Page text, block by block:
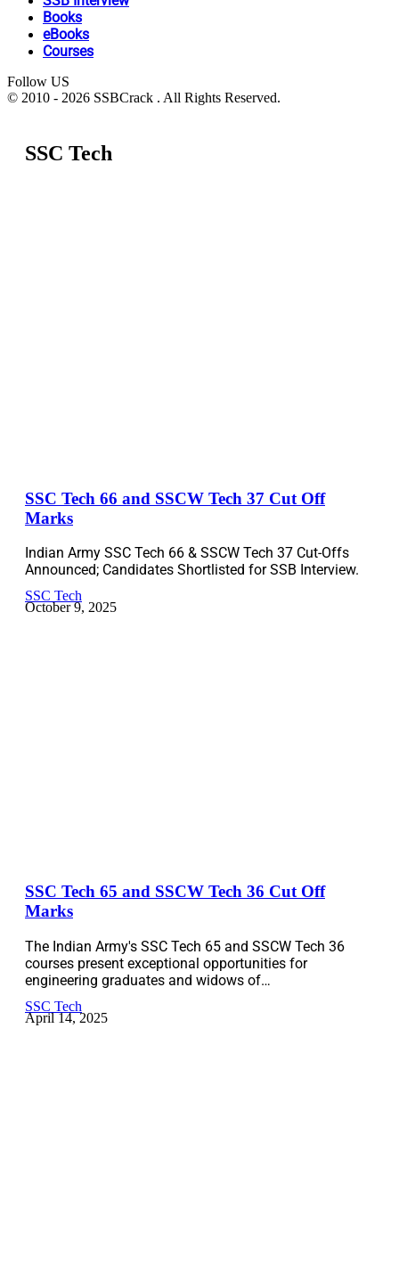
Books
eBooks
Courses
Follow US
© 2010 - 2026 SSBCrack . All Rights Reserved.
SSC Tech
SSC Tech 66 and SSCW Tech 37 Cut Off
Marks
Indian Army SSC Tech 66 & SSCW Tech 37 Cut-Offs
Announced; Candidates Shortlisted for SSB Interview.
SSC Tech
October 9, 2025
SSC Tech 65 and SSCW Tech 36 Cut Off
Marks
The Indian Army's SSC Tech 65 and SSCW Tech 36
courses present exceptional opportunities for
engineering graduates and widows of…
SSC Tech
April 14, 2025